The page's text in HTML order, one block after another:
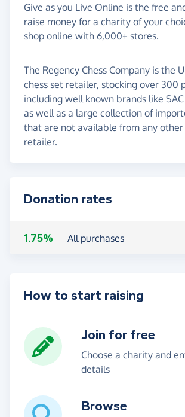
Give as you Live Online is the free
raise money for a charity of your
shop online with 6,000+ stores.
The Regency Chess Company is the
chess set retailer, stocking over 300
including well known brands like
as well as a large collection of
that are not available from any other
retailer.
Donation rates
1.75% All purchases
How to start raising
Join for free
Choose a charity and
details
Browse